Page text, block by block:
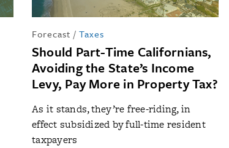
Forecast / Taxes
Should Part-Time Californians,
Avoiding the State’s Income
Levy, Pay More in Property Tax?
As it stands, they’re free-riding, in
effect subsidized by full-time resident
taxpayers